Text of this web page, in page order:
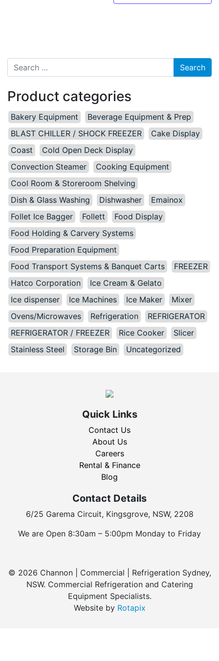
Search for:
Product categories
Bakery Equipment
Beverage Equipment & Prep
BLAST CHILLER / SHOCK FREEZER
Cake Display
Coast
Cold Open Deck Display
Convection Steamer
Cooking Equipment
Cool Room & Storeroom Shelving
Dish & Glass Washing
Dishwasher
Emainox
Follet Ice Bagger
Follett
Food Display
Food Holding & Carvery Systems
Food Preparation Equipment
Food Transport Systems & Banquet Carts
FREEZER
Hatco Corporation
Ice Cream & Gelato
Ice dispenser
Ice Machines Ice Maker
Mixer
Ovens/Microwaves
Refrigeration
REFRIGERATOR
REFRIGERATOR / FREEZER
Rice Cooker
Slicer
Stainless Steel
Storage Bin Uncategorized
Quick Links
Contact Us
About Us
Careers
Rental & Finance
Blog
Contact Details
6/25 Garema Circuit, Kingsgrove, NSW, 2208
We are Open 8:30am – 5:00pm Monday to Friday
© 2026 Channon | Commercial | Refrigeration Sydney,
NSW. Commercial Refrigeration and Catering
Equipment Specialists.
Website by Rotapix